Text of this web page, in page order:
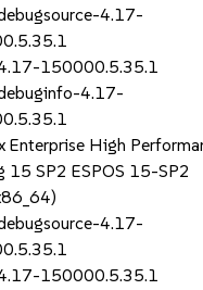
4.17-
150000.5.35.1
4.17-
Enterprise High
15 SP2 ESPOS 15-SP2
4.17-
150000.5.35.1